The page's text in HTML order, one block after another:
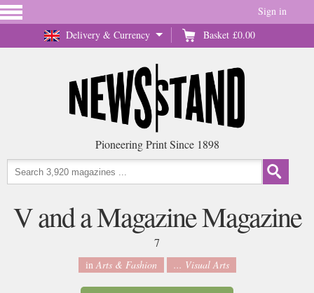
Delivery & Currency Basket £0.00
Sign in
Pioneering Print Since 1898
V and a Magazine Magazine
7
inArts & Fashion ... Visual Arts